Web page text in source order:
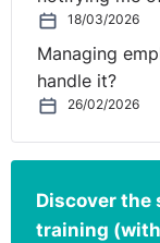
18/03/2026
Managing
handle it?
26/02/2026
Discover the
training